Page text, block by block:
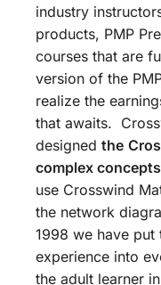
industry
products, PMP
courses that are
version of the
realize the
that awaits.
designed the
complex
use Crosswind
the network
1998 we have
experience into
the adult learner